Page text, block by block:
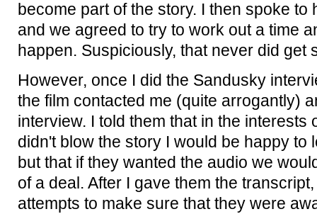
become part of the story. I then spoke to
and we agreed to try to work out a time
happen. Suspiciously, that never did get
However, once I did the Sandusky
the film contacted me (quite arrogantly)
interview. I told them that in the interests
didn't blow the story I would be happy to
but that if they wanted the audio we
of a deal. After I gave them the
attempts to make sure that they were